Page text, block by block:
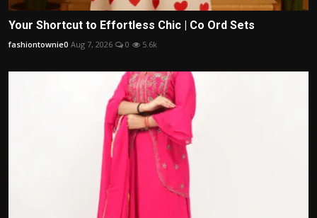
Your Shortcut to Effortless Chic | Co Ord Sets
fashiontownie0 Aug 7, 2026 0 5.6k